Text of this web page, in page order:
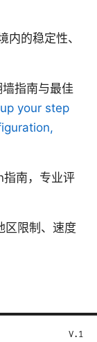
的稳定性、
指南与最佳
your step
南，专业评
区限制、速度
V.1